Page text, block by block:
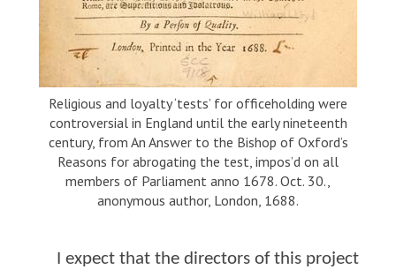
Religious and loyalty ‘tests’ for officeholding were
controversial in England until the early nineteenth
century, from An Answer to the Bishop of Oxford’s
Reasons for abrogating the test, impos’d on all
members of Parliament anno 1678. Oct. 30.,
anonymous author, London, 1688.
I expect that the directors of this project